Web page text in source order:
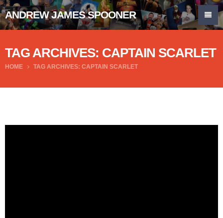
ANDREW JAMES SPOONER
TAG ARCHIVES: CAPTAIN SCARLET
HOME TAG ARCHIVES: CAPTAIN SCARLET